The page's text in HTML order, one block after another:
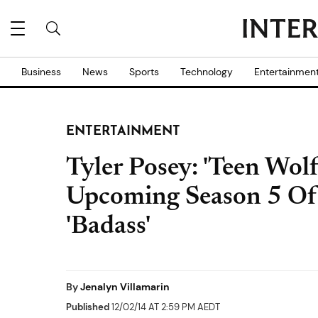
Business News Sports Technology
ENTERTAINMENT
Tyler Posey: 'Teen
Upcoming Season 5
'Badass'
ByJenalyn Villamarin
Published12/02/14 AT 2:59 PM AEDT